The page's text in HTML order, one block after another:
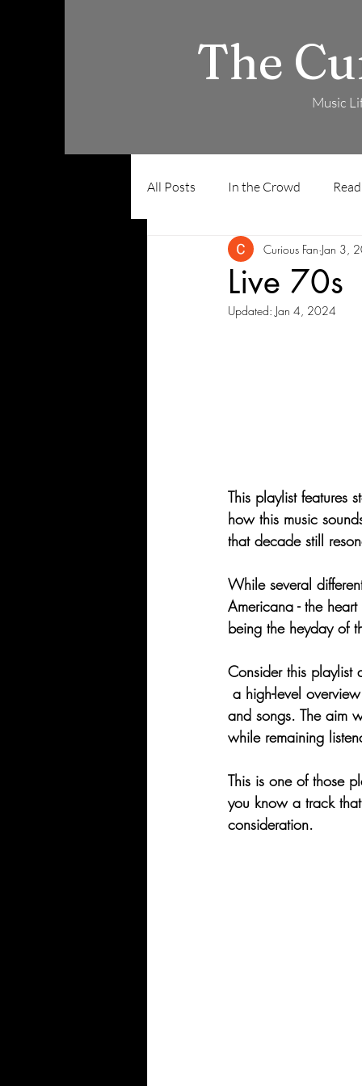
The
Music
All Posts In the Crowd
Live 70s
Curious Fan Jan 3,
Updated: Jan 4, 2024
This playlist features
how this music
that decade still
While several
Americana - the
being the heyday of
Consider this playlist
a high-level
and songs. The aim
while remaining
This is one of those
you know a track
consideration.